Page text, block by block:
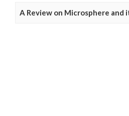
A Review on Microsphere and